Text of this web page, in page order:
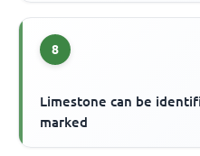
8
Limestone can be
marked